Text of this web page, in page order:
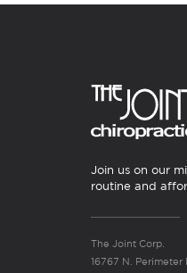
Join us on our
routine and
The Joint Corp.
16767 N. Perimeter